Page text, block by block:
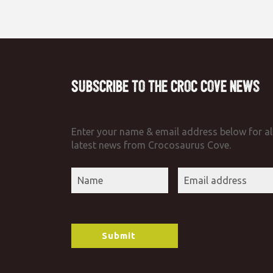
Subscribe to the Croc Cove News
Enter your name & email address below for
latest news from Crocosaurus Cove.